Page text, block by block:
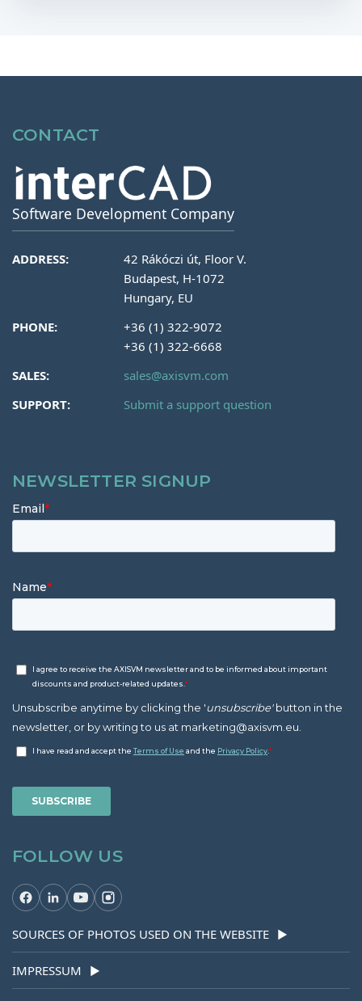
CONTACT
Software Development Company
ADDRESS:
42 Rákóczi út, Floor V.
Budapest, H-1072
Hungary, EU
PHONE:
+36 (1) 322-9072
+36 (1) 322-6668
SALES:
sales@axisvm.com
SUPPORT:
Submit a support question
NEWSLETTER SIGNUP
FOLLOW US
SOURCES OF PHOTOS USED ON THE WEBSITE ▶
IMPRESSUM ▶